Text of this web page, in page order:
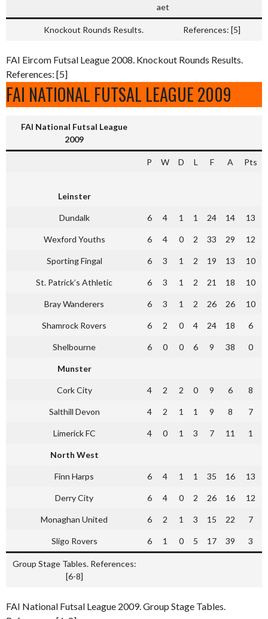
aet
Knockout Rounds Results. References: [5]
FAI Eircom Futsal League 2008. Knockout Rounds Results.
References: [5]
FAI NATIONAL FUTSAL LEAGUE 2009
FAI National Futsal League
2009
P W D L F A Pts
Leinster
Dundalk 6 4 1 1 24 14 13
Wexford Youths 6 4 0 2 33 29 12
Sporting Fingal 6 3 1 2 19 13 10
St. Patrick’s Athletic 6 3 1 2 21 18 10
Bray Wanderers 6 3 1 2 26 26 10
Shamrock Rovers 6 2 0 4 24 18 6
Shelbourne 6 0 0 6 9 38 0
Munster
Cork City 4 2 2 0 9 6 8
Salthill Devon 4 2 1 1 9 8 7
Limerick FC 4 0 1 3 7 11 1
North West
Finn Harps 6 4 1 1 35 16 13
Derry City 6 4 0 2 26 16 12
Monaghan United 6 2 1 3 15 22 7
Sligo Rovers 6 1 0 5 17 39 3
Group Stage Tables. References:
[6-8]
FAI National Futsal League 2009. Group Stage Tables.